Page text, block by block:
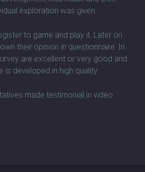
exploration was given.
to game and play it. Later on
their opinion in questionnaire. In
are excellent or very good and
is developed in high quality.
made testimonial in video